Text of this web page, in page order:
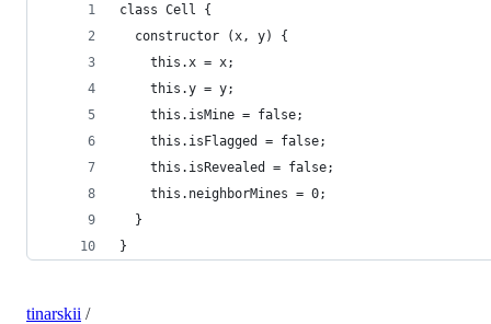
class Cell {
  constructor (x, y) {
    this.x = x;
    this.y = y;
    this.isMine = false;
    this.isFlagged = false;
    this.isRevealed = false;
    this.neighborMines = 0;
  }
}
tinarskii /